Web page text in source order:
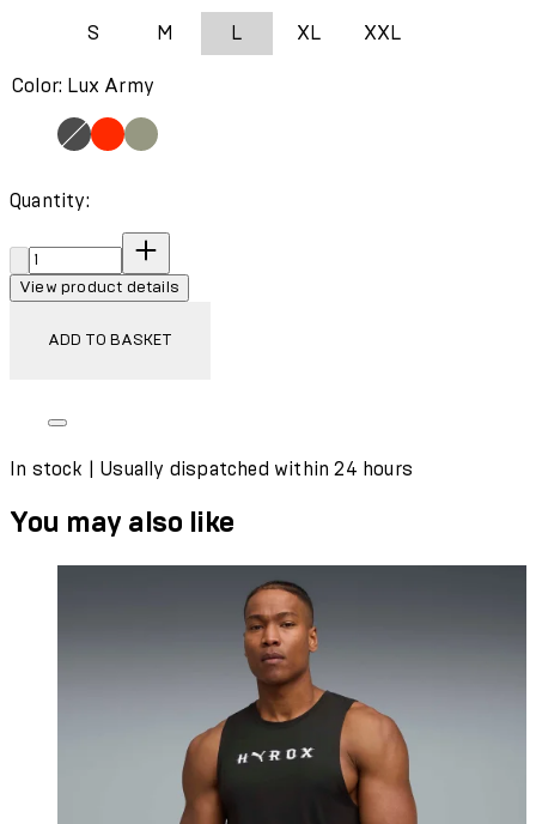
S M L XL XXL
Color: Lux Army
Quantity:
Quantity:
View product details
ADD TO BASKET
In stock | Usually dispatched within 24 hours
You may also like